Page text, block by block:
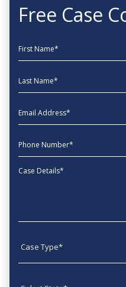
Free Case
First Name
Last Name
EmailAddress
phone
Message